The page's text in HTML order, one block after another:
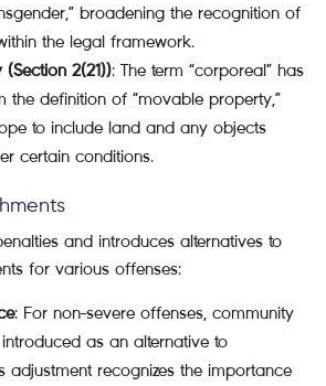
broadening the recognition of
the legal framework.
2(21)): The term “corporeal” has
the definition of “movable property,”
to include land and any objects
certain conditions.
and introduces alternatives to
for various offenses:
: For non-severe offenses, community
as an alternative to
adjustment recognizes the importance